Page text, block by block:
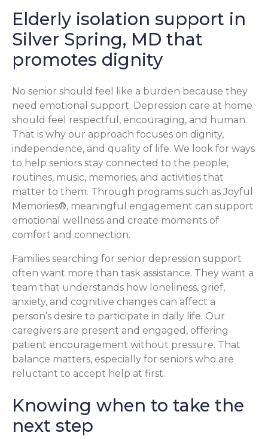
Elderly isolation support in
Silver Spring, MD that
promotes dignity
No senior should feel like a burden because they
need emotional support. Depression care at home
should feel respectful, encouraging, and human.
That is why our approach focuses on dignity,
independence, and quality of life. We look for ways
to help seniors stay connected to the people,
routines, music, memories, and activities that
matter to them. Through programs such as Joyful
Memories®, meaningful engagement can support
emotional wellness and create moments of
comfort and connection.
Families searching for senior depression support
often want more than task assistance. They want a
team that understands how loneliness, grief,
anxiety, and cognitive changes can affect a
person’s desire to participate in daily life. Our
caregivers are present and engaged, offering
patient encouragement without pressure. That
balance matters, especially for seniors who are
reluctant to accept help at first.
Knowing when to take the
next step